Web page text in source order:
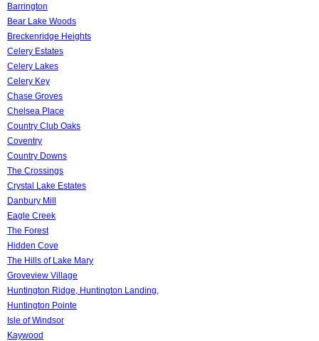
Barrington
Bear Lake Woods
Breckenridge Heights
Celery Estates
Celery Lakes
Celery Key
Chase Groves
Chelsea Place
Country Club Oaks
Coventry
Country Downs
The Crossings
Crystal Lake Estates
Danbury Mill
Eagle Creek
The Forest
Hidden Cove
The Hills of Lake Mary
Groveview Village
Huntington Ridge, Huntington Landing,
Huntington Pointe
Isle of Windsor
Kaywood